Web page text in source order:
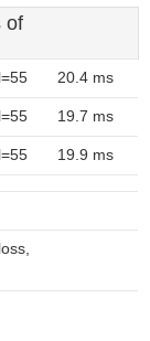
of
20.4 ms
19.7 ms
19.9 ms